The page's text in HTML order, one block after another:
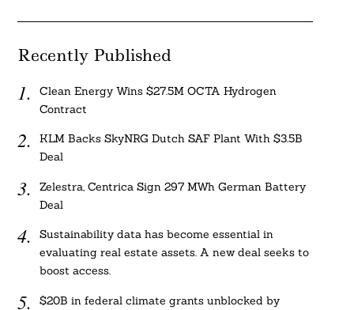
Recently Published
Clean Energy Wins $27.5M OCTA Hydrogen
Contract
KLM Backs SkyNRG Dutch SAF Plant With $3.5B
Deal
Zelestra, Centrica Sign 297 MWh German Battery
Deal
Sustainability data has become essential in
evaluating real estate assets. A new deal seeks to
boost access.
$20B in federal climate grants unblocked by